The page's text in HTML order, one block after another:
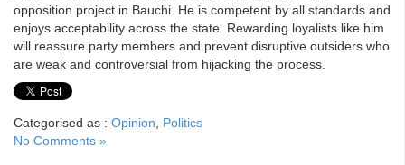
opposition project in Bauchi. He is competent by all standards and
enjoys acceptability across the state. Rewarding loyalists like him
will reassure party members and prevent disruptive outsiders who
are weak and controversial from hijacking the process.
Categorised as : Opinion
Politics
No Comments »